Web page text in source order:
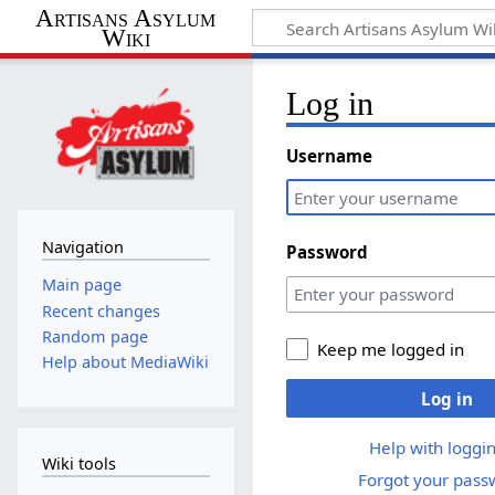
Artisans Asylum
Wiki
Log in
Username
Password
Keep me logged in
Log in
Help with
Forgot your
Navigation
Main page
Recent changes
Random page
Help about MediaWiki
Wiki tools